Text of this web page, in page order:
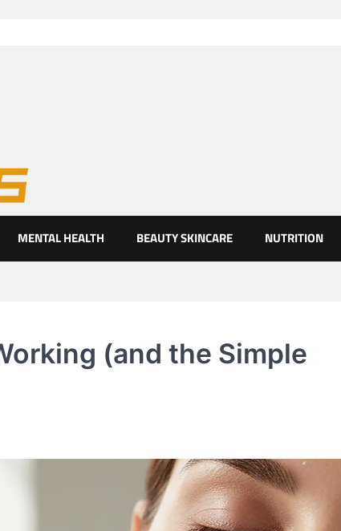
MENTAL HEALTH BEAUTY SKINCARE NUTRITION
(and the Simple